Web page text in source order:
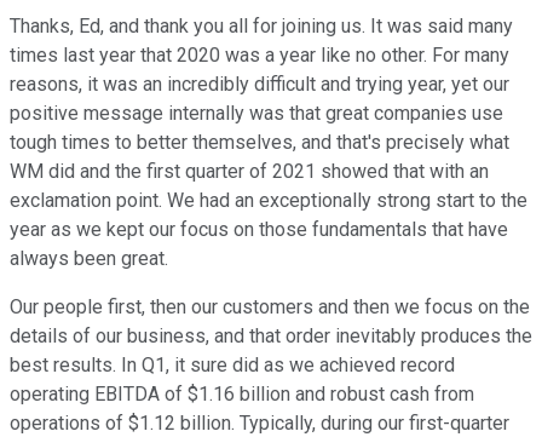
Thanks, Ed, and thank you all for joining us. It was said many
times last year that 2020 was a year like no other. For many
reasons, it was an incredibly difficult and trying year, yet our
positive message internally was that great companies use
tough times to better themselves, and that's precisely what
WM did and the first quarter of 2021 showed that with an
exclamation point. We had an exceptionally strong start to the
year as we kept our focus on those fundamentals that have
always been great.
Our people first, then our customers and then we focus on the
details of our business, and that order inevitably produces the
best results. In Q1, it sure did as we achieved record
operating EBITDA of $1.16 billion and robust cash from
operations of $1.12 billion. Typically, during our first-quarter